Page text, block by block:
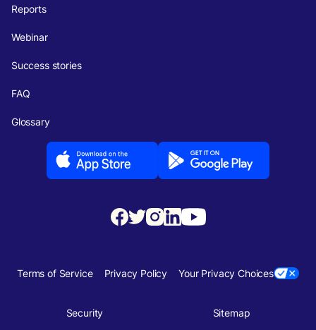
Reports
Webinar
Success stories
FAQ
Glossary
Terms of Service Privacy Policy Your Privacy Choices
Security Sitemap